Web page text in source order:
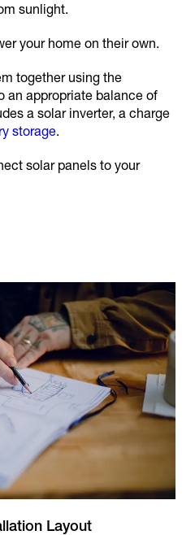
sunlight.
your home on their own.
together using the
an appropriate balance of
a solar inverter, a charge
storage.
solar panels to your
Layout